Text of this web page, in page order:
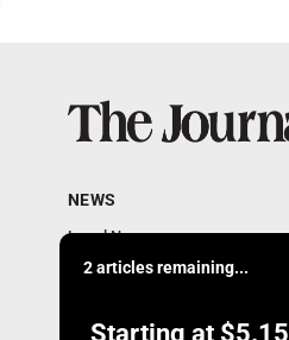
2 articles remaining...
Starting at $5.15
NEWS
Local News
Communities
Obituaries